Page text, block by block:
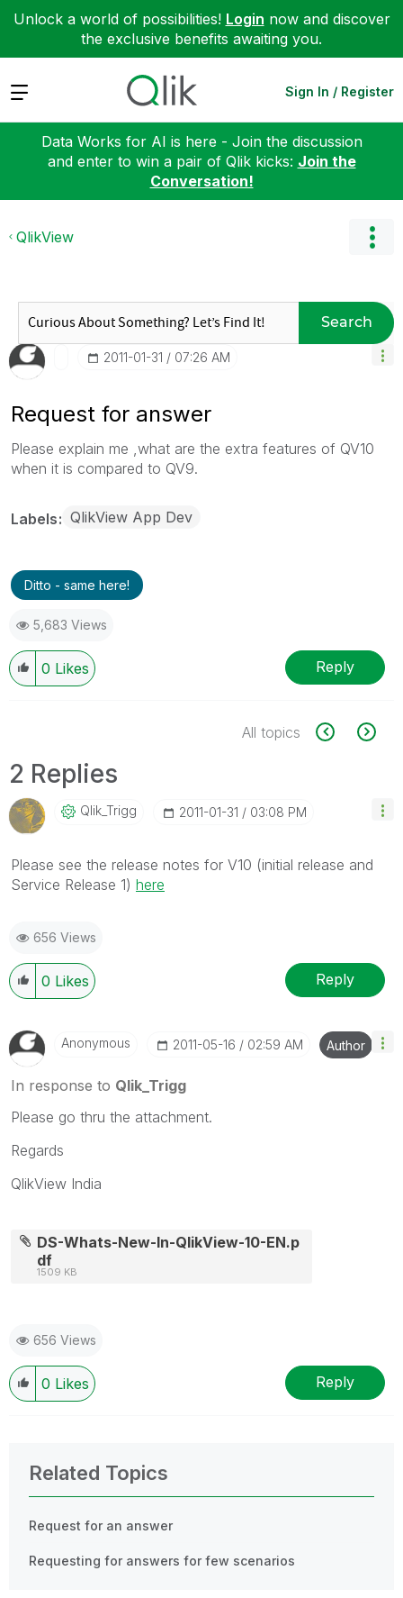
Unlock a world of possibilities! Login now and discover
the exclusive benefits awaiting you.
Expand Sign In / Register
Data Works for AI is here - Join the discussion
and enter to win a pair of Qlik kicks: Join the
Conversation!
QlikView
Search
‎2011-01-31 07:26 AM
Request for answer
Please explain me ,what are the extra features of QV10
when it is compared to QV9.
Labels QlikView App Dev
Ditto - same here!
5,683 Views
0 Likes Reply
All topics
2 Replies
Qlik_Trigg ‎2011-01-31 03:08 PM
Please see the release notes for V10 (initial release and
Service Release 1) here
656 Views
0 Likes Reply
Anonymous ‎2011-05-16 02:59 AM Author
In response to Qlik_Trigg
Please go thru the attachment.
Regards
QlikView India
DS-Whats-New-In-QlikView-10-EN.p
df
1509 KB
656 Views
0 Likes Reply
Related Topics
Request for an answer
Requesting for answers for few scenarios